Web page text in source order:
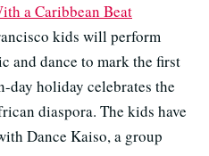
a Caribbean Beat
kids will perform
and dance to mark the first
day holiday celebrates the
diaspora. The kids have
Dance Kaiso, a group